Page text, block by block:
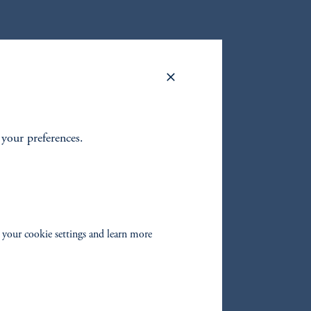
preferences.
cookie settings and learn more